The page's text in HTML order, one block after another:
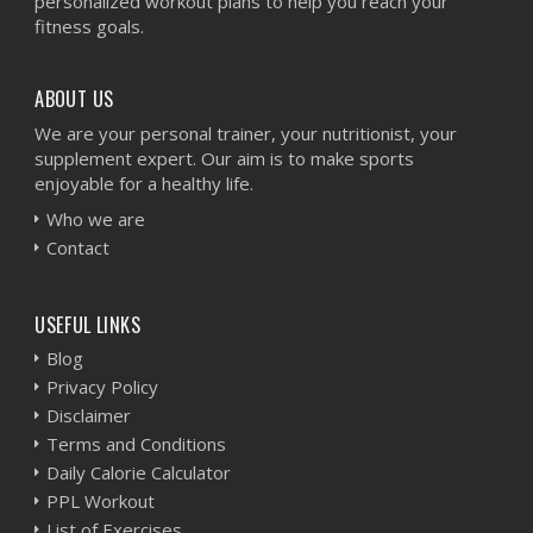
fitness goals.
ABOUT US
We are your personal trainer, your nutritionist, your
supplement expert. Our aim is to make sports
enjoyable for a healthy life.
Who we are
Contact
USEFUL LINKS
Blog
Privacy Policy
Disclaimer
Terms and Conditions
Daily Calorie Calculator
PPL Workout